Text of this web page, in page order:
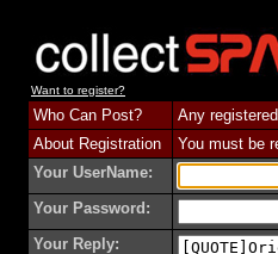
Want to register?
Who Can Post?
Any
About Registration
You must be
Your UserName:
Your Password:
Your Reply: